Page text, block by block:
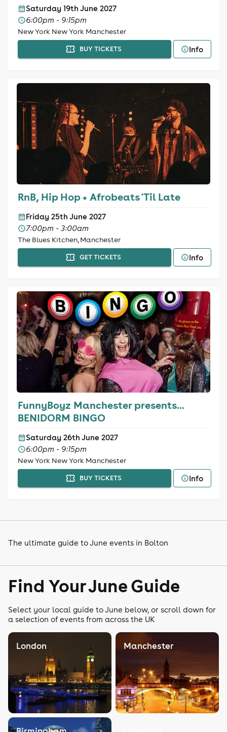
Saturday 19th June 2027
6:00pm - 9:15pm
New York New York Manchester
BUY TICKETS Info
RnB, Hip Hop + Afrobeats 'Til Late
Friday 25th June 2027
7:00pm - 3:00am
The Blues Kitchen, Manchester
GET TICKETS Info
FunnyBoyz Manchester presents...
BENIDORM BINGO
Saturday 26th June 2027
6:00pm - 9:15pm
New York New York Manchester
BUY TICKETS Info
The ultimate guide to June events in Bolton
Find Your June Guide
Select your local guide to June below, or scroll down for
a selection of events from across the UK
London Manchester